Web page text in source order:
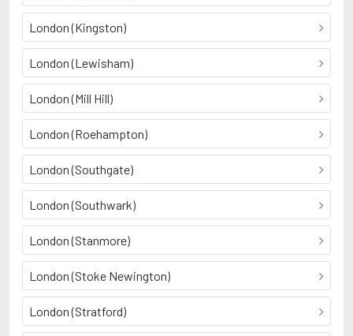
London (Kingston)
London (Lewisham)
London (Mill Hill)
London (Roehampton)
London (Southgate)
London (Southwark)
London (Stanmore)
London (Stoke Newington)
London (Stratford)